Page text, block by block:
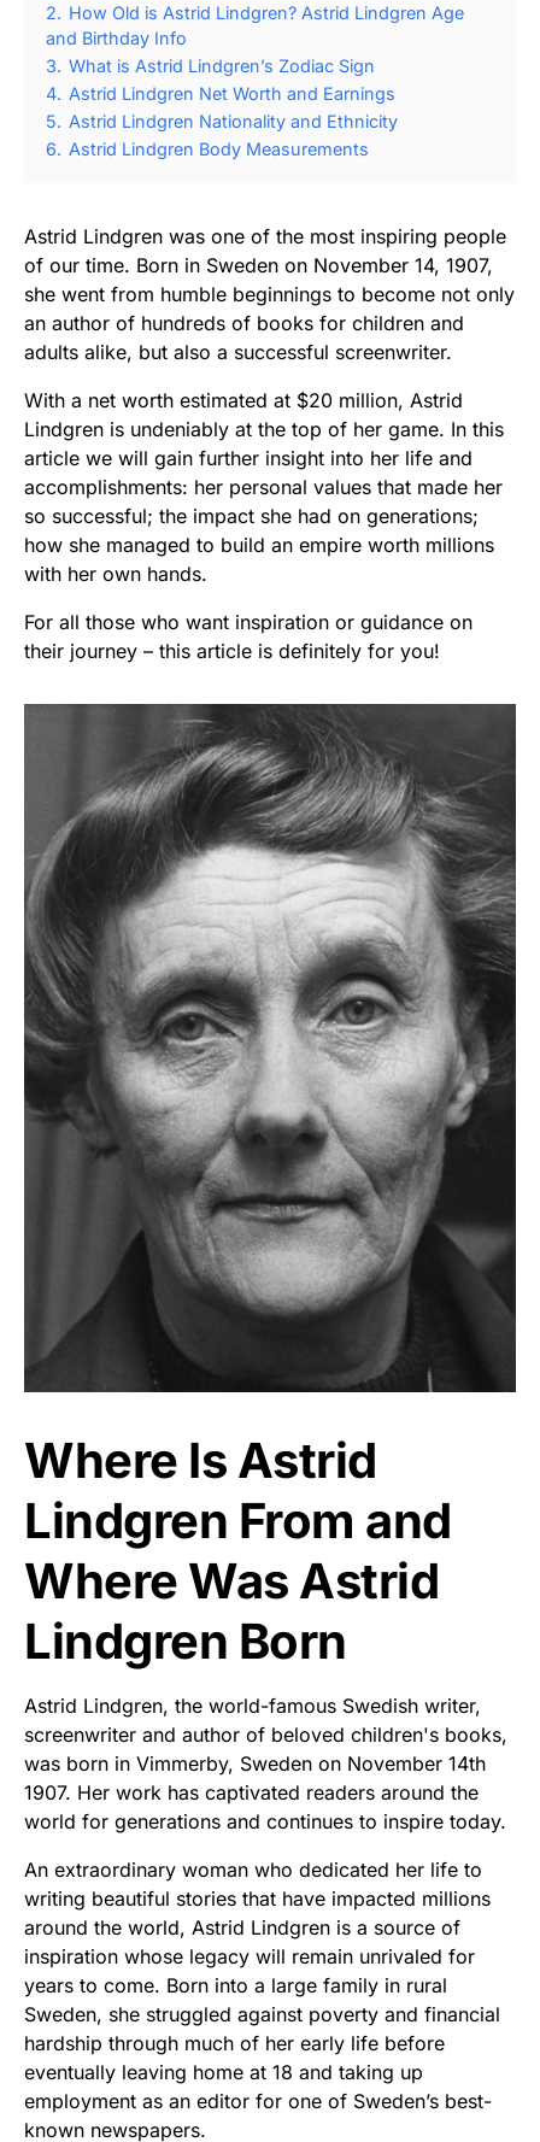
2. How Old is Astrid Lindgren? Astrid Lindgren Age
and Birthday Info
3. What is Astrid Lindgren’s Zodiac Sign
4. Astrid Lindgren Net Worth and Earnings
5. Astrid Lindgren Nationality and Ethnicity
6. Astrid Lindgren Body Measurements
Astrid Lindgren was one of the most inspiring people
of our time. Born in Sweden on November 14, 1907,
she went from humble beginnings to become not only
an author of hundreds of books for children and
adults alike, but also a successful screenwriter.
With a net worth estimated at $20 million, Astrid
Lindgren is undeniably at the top of her game. In this
article we will gain further insight into her life and
accomplishments: her personal values that made her
so successful; the impact she had on generations;
how she managed to build an empire worth millions
with her own hands.
For all those who want inspiration or guidance on
their journey – this article is definitely for you!
Where Is Astrid
Lindgren From and
Where Was Astrid
Lindgren Born
Astrid Lindgren, the world-famous Swedish writer,
screenwriter and author of beloved children's books,
was born in Vimmerby, Sweden on November 14th
1907. Her work has captivated readers around the
world for generations and continues to inspire today.
An extraordinary woman who dedicated her life to
writing beautiful stories that have impacted millions
around the world, Astrid Lindgren is a source of
inspiration whose legacy will remain unrivaled for
years to come. Born into a large family in rural
Sweden, she struggled against poverty and financial
hardship through much of her early life before
eventually leaving home at 18 and taking up
employment as an editor for one of Sweden’s best-
known newspapers.